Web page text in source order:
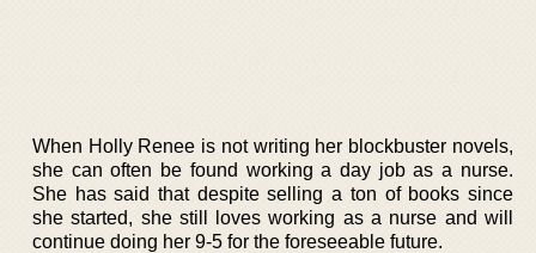
When Holly Renee is not writing her blockbuster novels,
she can often be found working a day job as a nurse.
She has said that despite selling a ton of books since
she started, she still loves working as a nurse and will
continue doing her 9-5 for the foreseeable future.